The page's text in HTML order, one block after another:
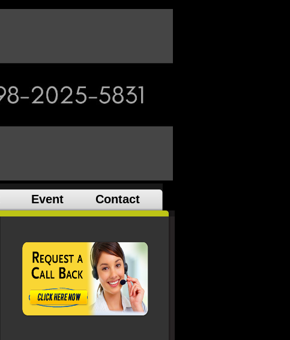
Event Contact